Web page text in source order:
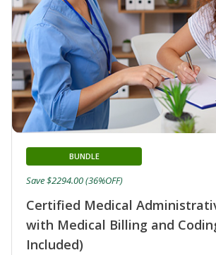
Certified Medical
with Medical Billing and
Included)
BUNDLE
Save $2294.00 (36%OFF)